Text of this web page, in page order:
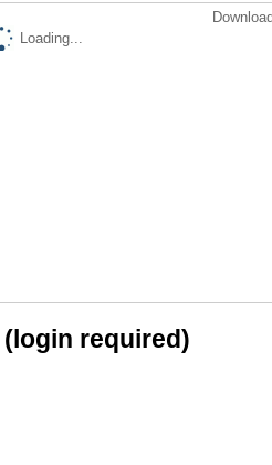
Loading...
required)